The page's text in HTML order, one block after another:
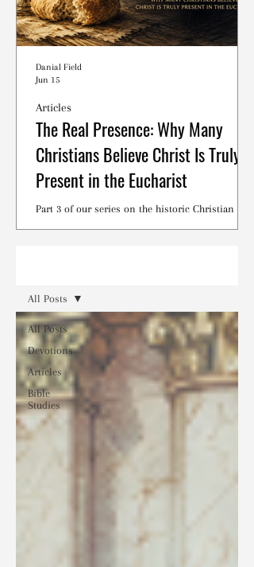
The Real Presence: Why Many
Christians Believe Christ Is Truly
Present in the Eucharist
Part 3 of our series on the historic Christian
Articles
Danial Field
Jun 15
All Posts
Devotions
Articles
Bible
Studies
All Posts